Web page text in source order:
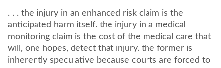
. . . the injury in an enhanced risk claim is the
anticipated harm itself. the injury in a medical
monitoring claim is the cost of the medical care that
will, one hopes, detect that injury. the former is
inherently speculative because courts are forced to